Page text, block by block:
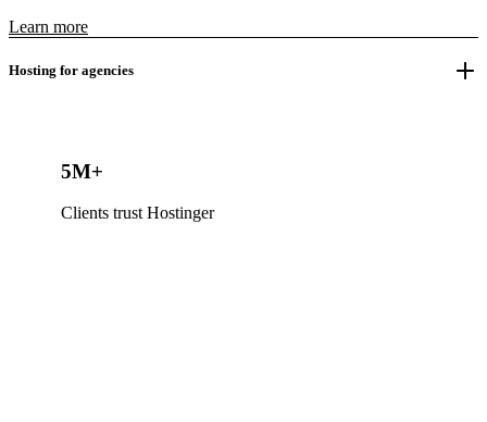
Learn more
Hosting for agencies
5M+
Clients trust Hostinger